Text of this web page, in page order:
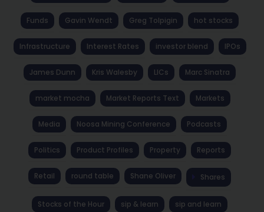
Funds Gavin Wendt Greg Tolpigin hot stocks
Infrastructure Interest Rates investor blend IPOs
James Dunn Kris Walesby LICs Marc Sinatra
market mocha Market Reports Text Markets
Media Noosa Mining Conference Podcasts
Politics Product Profiles Property Reports
Retail round table Shane Oliver Shares
Stocks of the Hour sip & learn sip and learn